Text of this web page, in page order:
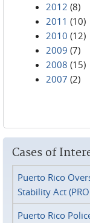
2012 (8)
2011 (10)
2010 (12)
2009 (7)
2008 (15)
2007 (2)
Cases of
Puerto Rico
Stability Act
Puerto Rico